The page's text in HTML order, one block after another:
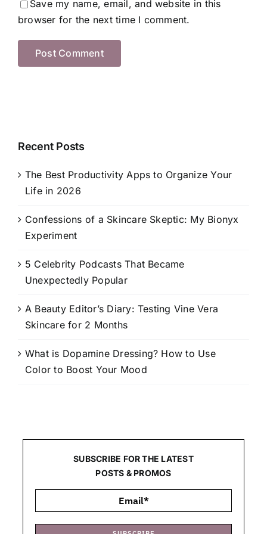
Save my name, email, and website in this
browser for the next time I comment.
Recent Posts
The Best Productivity Apps to Organize Your
Life in 2026
Confessions of a Skincare Skeptic: My Bionyx
Experiment
5 Celebrity Podcasts That Became
Unexpectedly Popular
A Beauty Editor’s Diary: Testing Vine Vera
Skincare for 2 Months
What is Dopamine Dressing? How to Use
Color to Boost Your Mood
SUBSCRIBE FOR THE LATEST
POSTS & PROMOS